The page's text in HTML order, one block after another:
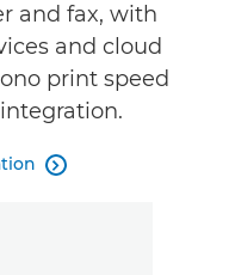
and fax, with
and cloud
print speed
